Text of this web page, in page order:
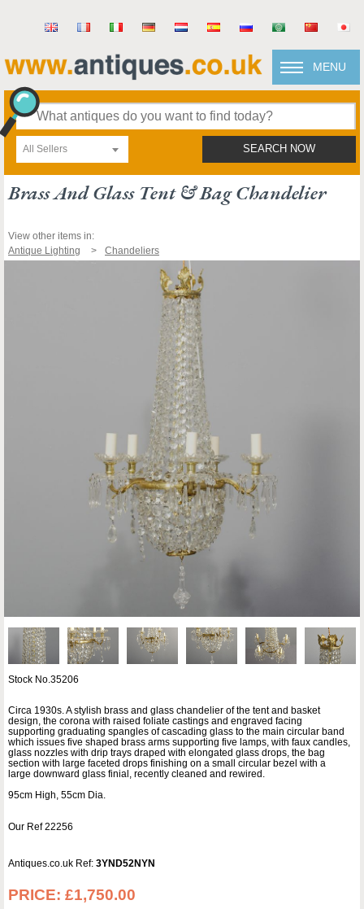
MENU
All Sellers SEARCH NOW
Brass And Glass Tent & Bag Chandelier
View other items in:
Antique Lighting
Chandeliers
Stock No.35206
Circa 1930s. A stylish brass and glass chandelier of the tent and basket
design, the corona with raised foliate castings and engraved facing
supporting graduating spangles of cascading glass to the main circular band
which issues five shaped brass arms supporting five lamps, with faux candles,
glass nozzles with drip trays draped with elongated glass drops, the bag
section with large faceted drops finishing on a small circular bezel with a
large downward glass finial, recently cleaned and rewired.
95cm High, 55cm Dia.
Our Ref 22256
Antiques.co.uk Ref: 3YND52NYN
PRICE: £1,750.00